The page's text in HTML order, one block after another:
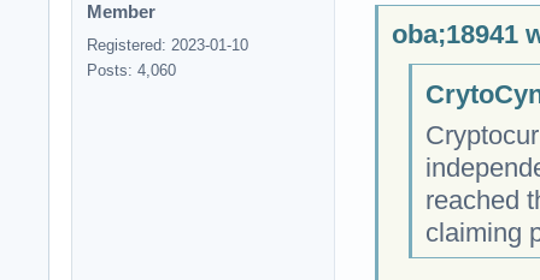
Member
Registered: 2023-01-10
Posts: 4,060
oba;18941
reached
claiming